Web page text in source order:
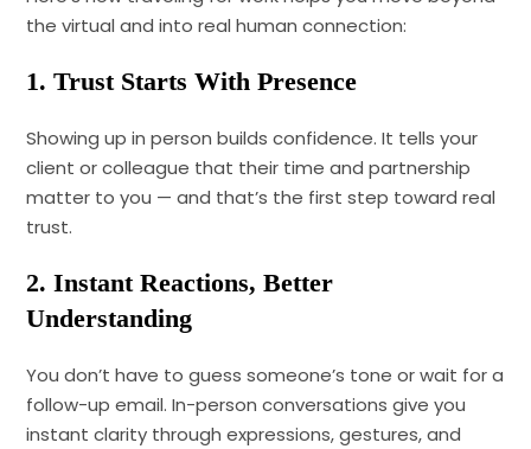
the virtual and into real human connection:
1. Trust Starts With Presence
Showing up in person builds confidence. It tells your
client or colleague that their time and partnership
matter to you — and that’s the first step toward real
trust.
2. Instant Reactions, Better
Understanding
You don’t have to guess someone’s tone or wait for a
follow-up email. In-person conversations give you
instant clarity through expressions, gestures, and